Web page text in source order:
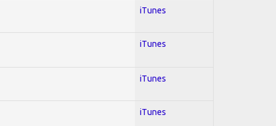
iTunes
iTunes
iTunes
iTunes